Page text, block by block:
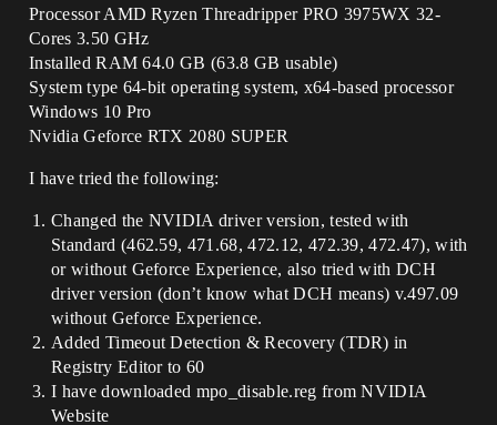
Processor AMD Ryzen Threadripper PRO 3975WX 32-
Cores 3.50 GHz
Installed RAM 64.0 GB (63.8 GB usable)
System type 64-bit operating system, x64-based processor
Windows 10 Pro
Nvidia Geforce RTX 2080 SUPER
I have tried the following:
Changed the NVIDIA driver version, tested with
Standard (462.59, 471.68, 472.12, 472.39, 472.47), with
or without Geforce Experience, also tried with DCH
driver version (don’t know what DCH means) v.497.09
without Geforce Experience.
Added Timeout Detection & Recovery (TDR) in
Registry Editor to 60
I have downloaded mpo_disable.reg from NVIDIA
Website